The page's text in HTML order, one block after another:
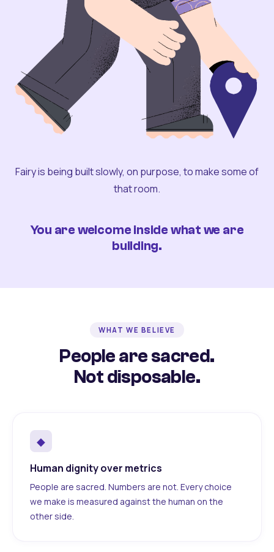
Fairy is being built slowly, on purpose, to make some of
that room.
You are welcome inside what we are
building.
WHAT WE BELIEVE
People are sacred.
Not disposable.
◆
Human dignity over metrics
People are sacred. Numbers are not. Every choice
we make is measured against the human on the
other side.